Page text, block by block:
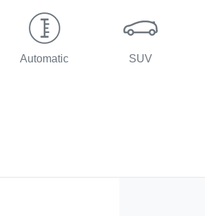
Automatic SUV